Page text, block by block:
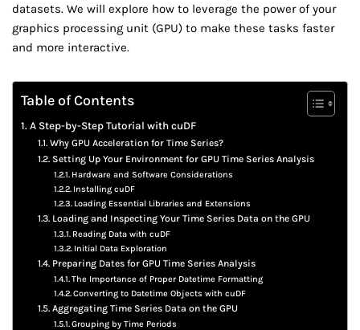
datasets. We will explore how to leverage the power of your
graphics processing unit (GPU) to make these tasks faster
and more interactive.
Table of Contents
A Step-by-Step Tutorial with cuDF
Why GPU Acceleration for Time Series?
Setting Up Your Environment for GPU Time Series Analysis
Hardware and Software Considerations
Installing cuDF
Loading Essential Libraries and Extensions
Loading and Inspecting Your Time Series Data on the GPU
Reading Data with cuDF
Initial Data Exploration
Preparing Dates for GPU Time Series Analysis
The Importance of Proper Datetime Formatting
Converting to Datetime Objects with cuDF
Aggregating Time Series Data on the GPU
Grouping by Time Periods